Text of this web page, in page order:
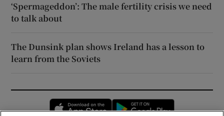
‘Spermageddon’: The male fertility crisis we need
to talk about
The Dunsink plan shows Ireland has a lesson to
learn from the Soviets
Opens in new window